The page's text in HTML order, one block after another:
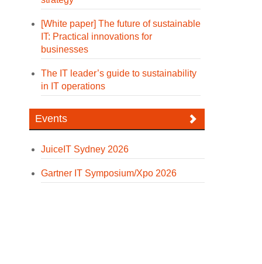
[White paper] The future of sustainable
IT: Practical innovations for
businesses
The IT leader’s guide to sustainability
in IT operations
Events
JuiceIT Sydney 2026
Gartner IT Symposium/Xpo 2026